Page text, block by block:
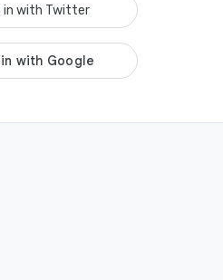
in with Twitter